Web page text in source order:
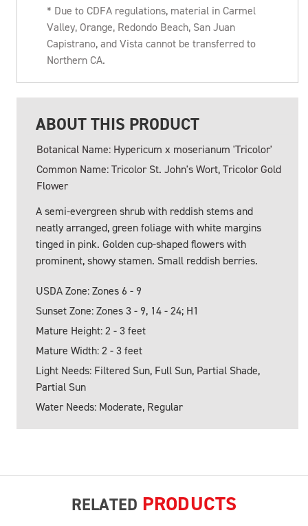
* Due to CDFA regulations, material in Carmel
Valley, Orange, Redondo Beach, San Juan
Capistrano, and Vista cannot be transferred to
Northern CA.
ABOUT THIS PRODUCT
Botanical Name: Hypericum x moserianum 'Tricolor'
Common Name: Tricolor St. John's Wort, Tricolor Gold
Flower
A semi-evergreen shrub with reddish stems and
neatly arranged, green foliage with white margins
tinged in pink. Golden cup-shaped flowers with
prominent, showy stamen. Small reddish berries.
USDA Zone: Zones 6 - 9
Sunset Zone: Zones 3 - 9, 14 - 24; H1
Mature Height: 2 - 3 feet
Mature Width: 2 - 3 feet
Light Needs: Filtered Sun, Full Sun, Partial Shade,
Partial Sun
Water Needs: Moderate, Regular
RELATED PRODUCTS